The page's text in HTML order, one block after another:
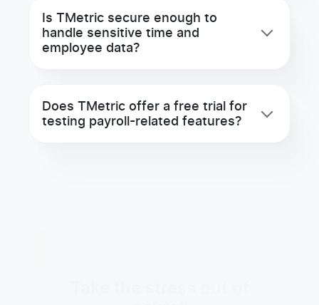
Is TMetric secure enough to
handle sensitive time and
employee data?
Does TMetric offer a free trial for
testing payroll-related features?